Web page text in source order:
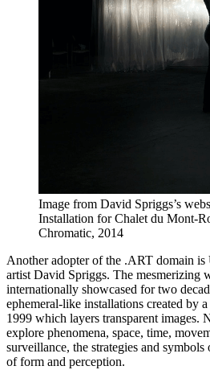
Image from David Spriggs’s
Installation for Chalet du Mont-
Chromatic, 2014
Another adopter of the .ART domain is
artist David Spriggs. The mesmerizing
internationally showcased for two
ephemeral-like installations created by
1999 which layers transparent images.
explore phenomena, space, time,
surveillance, the strategies and
of form and perception.